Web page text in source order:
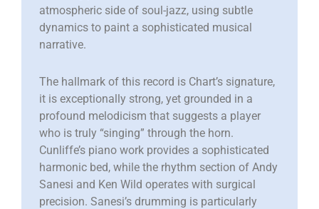
atmospheric side of soul-jazz, using subtle
dynamics to paint a sophisticated musical
narrative.
The hallmark of this record is Chart’s signature,
it is exceptionally strong, yet grounded in a
profound melodicism that suggests a player
who is truly “singing” through the horn.
Cunliffe’s piano work provides a sophisticated
harmonic bed, while the rhythm section of Andy
Sanesi and Ken Wild operates with surgical
precision. Sanesi’s drumming is particularly